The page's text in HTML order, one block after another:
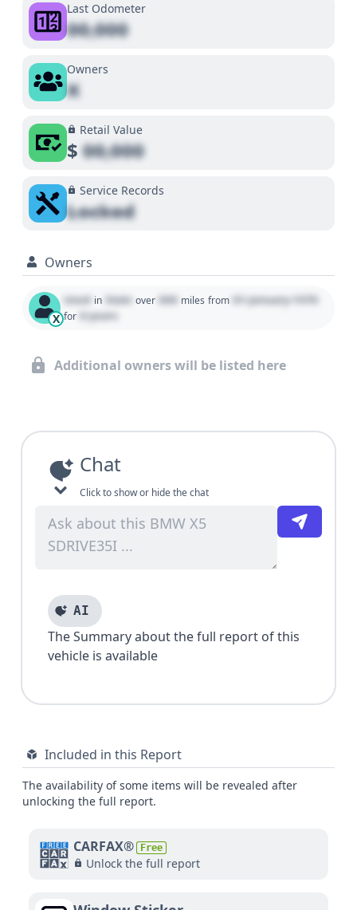
Last Odometer
00,000
Owners
X
Retail Value
$00,000
Service Records
Locked
Owners
X
Used in State over 000 miles from 01 January 1970
for 0 years
Additional owners will be listed here
Chat
Click to show or hide the chat
AI
The Summary about the full report of this
vehicle is available
Included in this Report
The availability of some items will be revealed after
unlocking the full report.
CARFAX® Free
Unlock the full report